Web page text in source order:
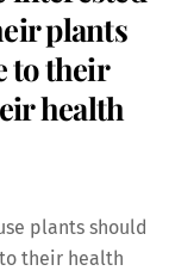
plants
to their
health
plants should
their health